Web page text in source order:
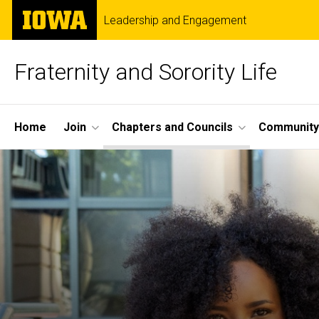
Skip
main
The
University
of
Leadership and Engagement
Fraternity and Sorority Life
Site
Main
Navigation
Home Join Chapters and Councils Community